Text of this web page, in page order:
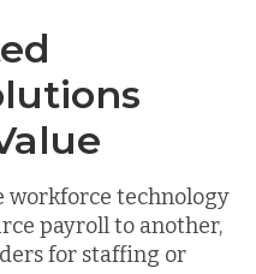
workforce technology
payroll to another,
for staffing or